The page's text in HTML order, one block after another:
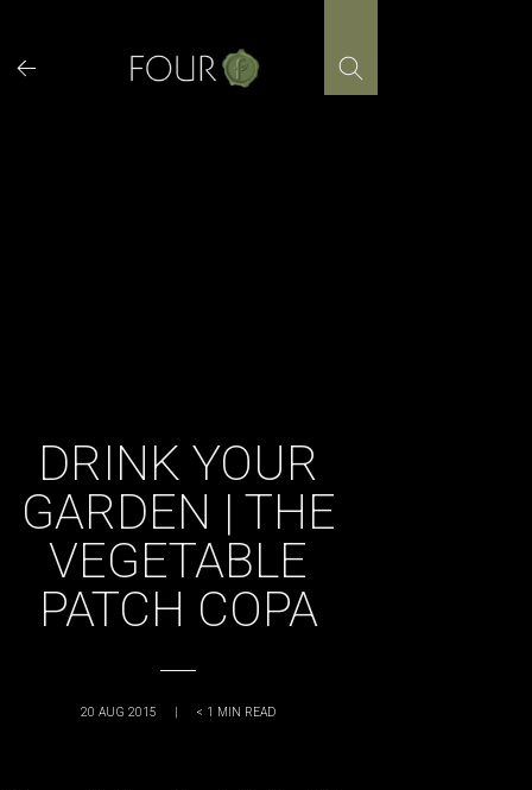
content
DRINK YOUR
GARDEN | THE
VEGETABLE
PATCH COPA
20 AUG 2015 | < 1 MIN READ